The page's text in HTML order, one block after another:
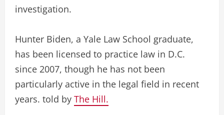
investigation.
Hunter Biden, a Yale Law School graduate,
has been licensed to practice law in D.C.
since 2007, though he has not been
particularly active in the legal field in recent
years. told by The Hill.